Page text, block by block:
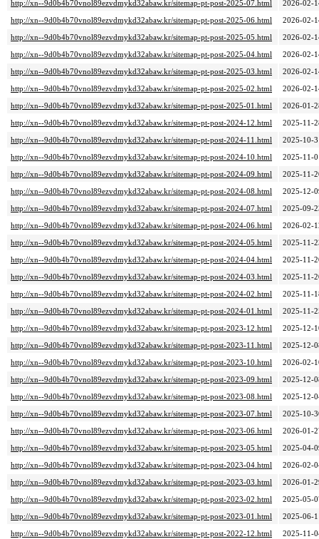
http://xn--9d0b4b70vnol89ezvdmykd32abaw.kr/sitemap-pt-post-2025-07.html
2026-02-
http://xn--9d0b4b70vnol89ezvdmykd32abaw.kr/sitemap-pt-post-2025-06.html
2026-02-
http://xn--9d0b4b70vnol89ezvdmykd32abaw.kr/sitemap-pt-post-2025-05.html
2026-02-
http://xn--9d0b4b70vnol89ezvdmykd32abaw.kr/sitemap-pt-post-2025-04.html
2026-02-
http://xn--9d0b4b70vnol89ezvdmykd32abaw.kr/sitemap-pt-post-2025-03.html
2026-02-
http://xn--9d0b4b70vnol89ezvdmykd32abaw.kr/sitemap-pt-post-2025-02.html
2026-02-
http://xn--9d0b4b70vnol89ezvdmykd32abaw.kr/sitemap-pt-post-2025-01.html
2026-01-
http://xn--9d0b4b70vnol89ezvdmykd32abaw.kr/sitemap-pt-post-2024-12.html
2025-11-
http://xn--9d0b4b70vnol89ezvdmykd32abaw.kr/sitemap-pt-post-2024-11.html
2025-10-
http://xn--9d0b4b70vnol89ezvdmykd32abaw.kr/sitemap-pt-post-2024-10.html
2025-11-
http://xn--9d0b4b70vnol89ezvdmykd32abaw.kr/sitemap-pt-post-2024-09.html
2025-11-
http://xn--9d0b4b70vnol89ezvdmykd32abaw.kr/sitemap-pt-post-2024-08.html
2025-12-
http://xn--9d0b4b70vnol89ezvdmykd32abaw.kr/sitemap-pt-post-2024-07.html
2025-09-
http://xn--9d0b4b70vnol89ezvdmykd32abaw.kr/sitemap-pt-post-2024-06.html
2026-02-
http://xn--9d0b4b70vnol89ezvdmykd32abaw.kr/sitemap-pt-post-2024-05.html
2025-11-
http://xn--9d0b4b70vnol89ezvdmykd32abaw.kr/sitemap-pt-post-2024-04.html
2025-11-
http://xn--9d0b4b70vnol89ezvdmykd32abaw.kr/sitemap-pt-post-2024-03.html
2025-11-
http://xn--9d0b4b70vnol89ezvdmykd32abaw.kr/sitemap-pt-post-2024-02.html
2025-11-
http://xn--9d0b4b70vnol89ezvdmykd32abaw.kr/sitemap-pt-post-2024-01.html
2025-11-
http://xn--9d0b4b70vnol89ezvdmykd32abaw.kr/sitemap-pt-post-2023-12.html
2025-12-
http://xn--9d0b4b70vnol89ezvdmykd32abaw.kr/sitemap-pt-post-2023-11.html
2025-12-
http://xn--9d0b4b70vnol89ezvdmykd32abaw.kr/sitemap-pt-post-2023-10.html
2026-02-
http://xn--9d0b4b70vnol89ezvdmykd32abaw.kr/sitemap-pt-post-2023-09.html
2025-12-
http://xn--9d0b4b70vnol89ezvdmykd32abaw.kr/sitemap-pt-post-2023-08.html
2025-12-
http://xn--9d0b4b70vnol89ezvdmykd32abaw.kr/sitemap-pt-post-2023-07.html
2025-10-
http://xn--9d0b4b70vnol89ezvdmykd32abaw.kr/sitemap-pt-post-2023-06.html
2026-01-
http://xn--9d0b4b70vnol89ezvdmykd32abaw.kr/sitemap-pt-post-2023-05.html
2025-04-
http://xn--9d0b4b70vnol89ezvdmykd32abaw.kr/sitemap-pt-post-2023-04.html
2026-02-
http://xn--9d0b4b70vnol89ezvdmykd32abaw.kr/sitemap-pt-post-2023-03.html
2026-01-
http://xn--9d0b4b70vnol89ezvdmykd32abaw.kr/sitemap-pt-post-2023-02.html
2025-05-
http://xn--9d0b4b70vnol89ezvdmykd32abaw.kr/sitemap-pt-post-2023-01.html
2025-06-
http://xn--9d0b4b70vnol89ezvdmykd32abaw.kr/sitemap-pt-post-2022-12.html
2025-11-